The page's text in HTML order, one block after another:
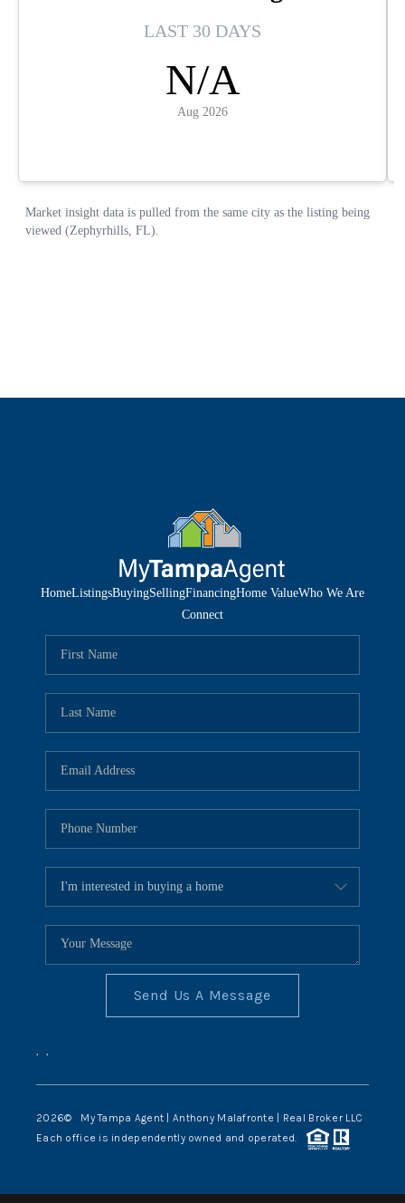
HomeListingsBuyingSellingFinancingHome ValueWho We Are
Connect
Send Us A Message
, ,
2026© My Tampa Agent | Anthony Malafronte | Real Broker LLC
Each office is independently owned and operated.